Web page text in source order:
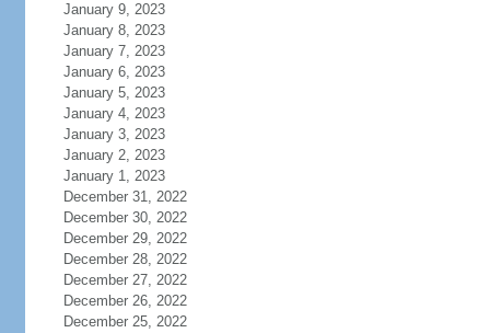
January 9, 2023
January 8, 2023
January 7, 2023
January 6, 2023
January 5, 2023
January 4, 2023
January 3, 2023
January 2, 2023
January 1, 2023
December 31, 2022
December 30, 2022
December 29, 2022
December 28, 2022
December 27, 2022
December 26, 2022
December 25, 2022